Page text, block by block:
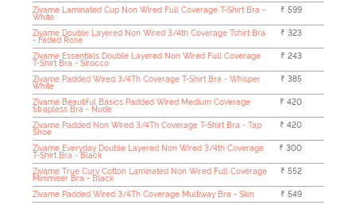
Zivame Laminated Cup Non Wired Full Coverage T-Shirt Bra -
White
₹ 599
Zivame Double Layered Non Wired 3/4th Coverage Tshirt Bra
- Faded Rose
₹ 323
Zivame Essentials Double Layered Non Wired Full Coverage
T-Shirt Bra - Sirocco
₹ 243
Zivame Padded Wired 3/4Th Coverage T-Shirt Bra - Whisper
White
₹ 385
Zivame Beautiful Basics Padded Wired Medium Coverage
Strapless Bra - Nude
₹ 420
Zivame Padded Non Wired 3/4Th Coverage T-Shirt Bra - Tap
Shoe
₹ 420
Zivame Everyday Double Layered Non Wired 3/4th Coverage
T-Shirt Bra - Black
₹ 300
Zivame True Curv Cotton Laminated Non Wired Full Coverage
Minimiser Bra - Black
₹ 552
Zivame Padded Wired 3/4Th Coverage Multiway Bra - Skin
₹ 549